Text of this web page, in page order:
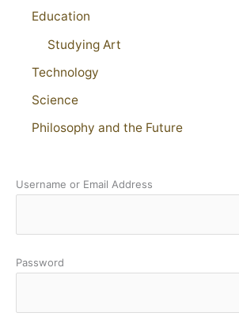
Education
Studying Art
Technology
Science
Philosophy and the Future
Username or Email Address
Password